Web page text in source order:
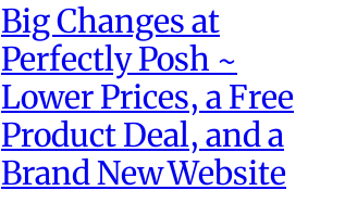
Big Changes at
Perfectly Posh ~
Lower Prices, a Free
Product Deal, and a
Brand New Website